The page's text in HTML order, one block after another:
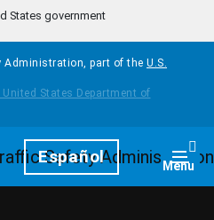
States government
Administration, part of the U.S.
Español Menu